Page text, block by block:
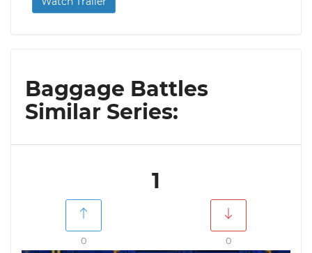
Baggage Battles
Similar Series:
1
0 0